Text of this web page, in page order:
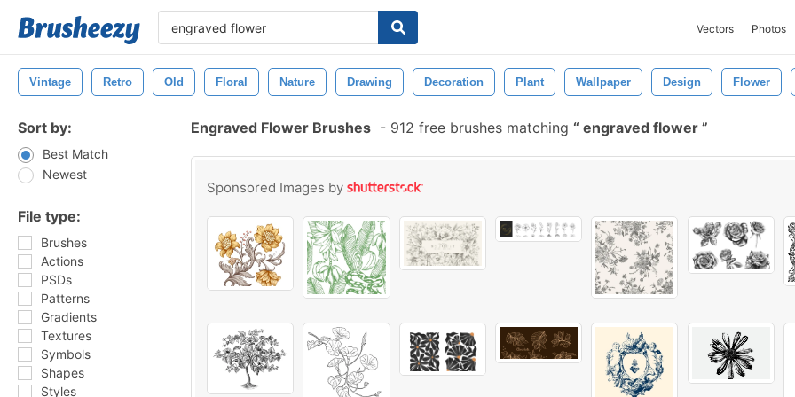
Vectors Photos
Vintage Retro Old Floral Nature Drawing Decoration Plant Wallpaper Design Flower
Sort by:
Best Match
Newest
File type:
Brushes
Actions
PSDs
Patterns
Gradients
Textures
Symbols
Shapes
Styles
Engraved Flower Brushes - 912 free brushes matching engraved flower
Sponsored Images by